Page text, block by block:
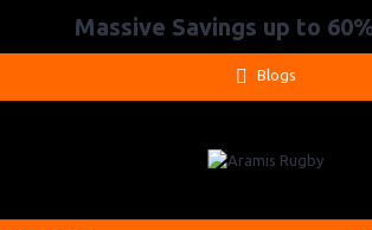
Massive Savings up to
Blogs